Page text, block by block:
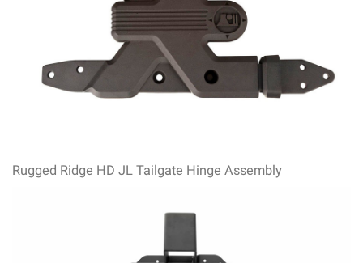
Rugged Ridge HD JL Tailgate Hinge Assembly